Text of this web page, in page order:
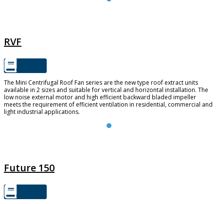
RVF
The Mini Centrifugal Roof Fan series are the new type roof extract units
available in 2 sizes and suitable for vertical and horizontal installation. The
low noise external motor and high efficient backward bladed impeller
meets the requirement of efficient ventilation in residential, commercial and
light industrial applications.
Future 150